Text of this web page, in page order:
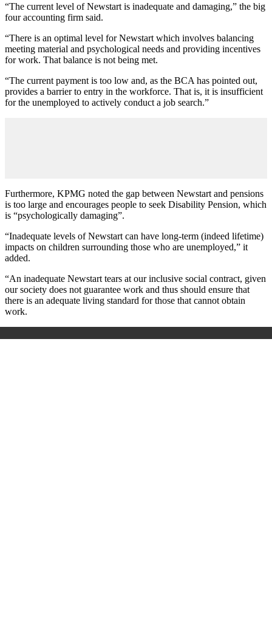
“The current level of Newstart is inadequate and damaging,” the big
four accounting firm said.
“There is an optimal level for Newstart which involves balancing
meeting material and psychological needs and providing incentives
for work. That balance is not being met.
“The current payment is too low and, as the BCA has pointed out,
provides a barrier to entry in the workforce. That is, it is insufficient
for the unemployed to actively conduct a job search.”
Furthermore, KPMG noted the gap between Newstart and pensions
is too large and encourages people to seek Disability Pension, which
is “psychologically damaging”.
“Inadequate levels of Newstart can have long-term (indeed lifetime)
impacts on children surrounding those who are unemployed,” it
added.
“An inadequate Newstart tears at our inclusive social contract, given
our society does not guarantee work and thus should ensure that
there is an adequate living standard for those that cannot obtain
work.